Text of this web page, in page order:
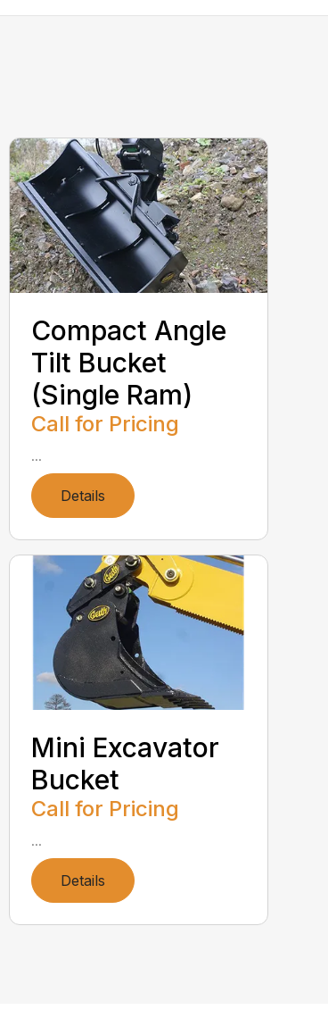
Compact Angle
Tilt Bucket
(Single Ram)
Call for Pricing
...
Details
Mini Excavator
Bucket
Call for Pricing
...
Details